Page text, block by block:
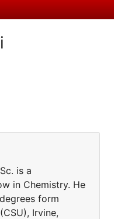
is a
in Chemistry. He
form
Irvine,